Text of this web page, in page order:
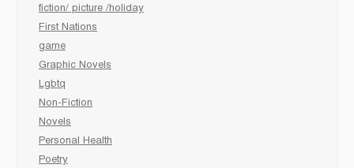
fiction/ picture /holiday
First Nations
game
Graphic Novels
Lgbtq
Non-Fiction
Novels
Personal Health
Poetry